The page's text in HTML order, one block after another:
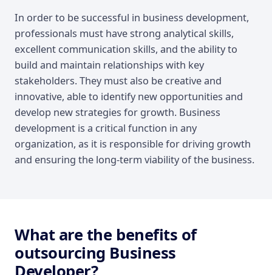
In order to be successful in business development,
professionals must have strong analytical skills,
excellent communication skills, and the ability to
build and maintain relationships with key
stakeholders. They must also be creative and
innovative, able to identify new opportunities and
develop new strategies for growth. Business
development is a critical function in any
organization, as it is responsible for driving growth
and ensuring the long-term viability of the business.
What are the benefits of
outsourcing Business